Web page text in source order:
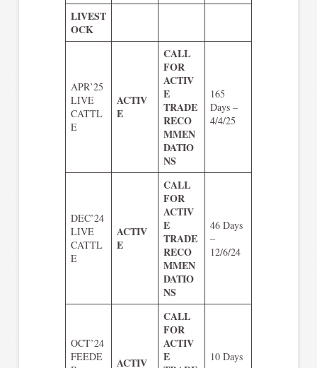
LIVEST
OCK
APR’25
LIVE
CATTL
E
ACTIV
E
CALL
FOR
ACTIV
E
TRADE
RECO
MMEN
DATIO
NS
165
Days –
4/4/25
DEC’24
LIVE
CATTL
E
ACTIV
E
CALL
FOR
ACTIV
E
TRADE
RECO
MMEN
DATIO
NS
46 Days
–
12/6/24
OCT’24
FEEDE
ACTIV
CALL
FOR
ACTIV
E
10 Days